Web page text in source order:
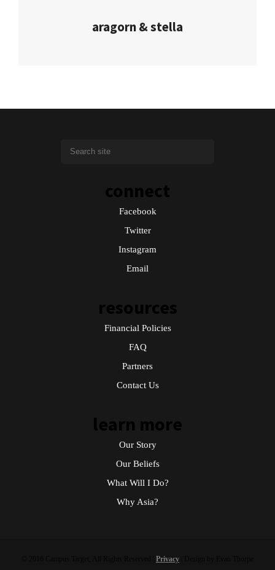
aragorn & stella
connect
Facebook
Twitter
Instagram
Email
resources
Financial Policies
FAQ
Partners
Contact Us
learn more
Our Story
Our Beliefs
What Will I Do?
Why Asia?
Privacy